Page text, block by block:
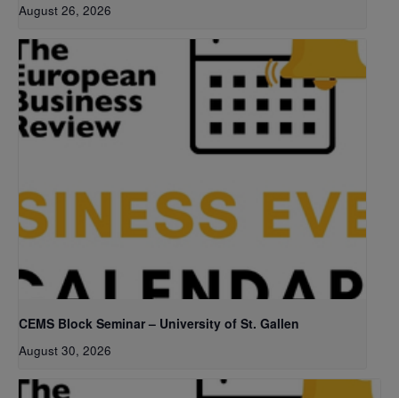
August 26, 2026
CEMS Block Seminar – University of St. Gallen
August 30, 2026